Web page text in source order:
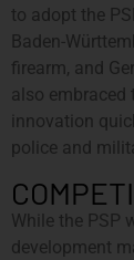
to adopt the
Baden-
firearm, and
also embraced
innovation
police and
While the PSP
development